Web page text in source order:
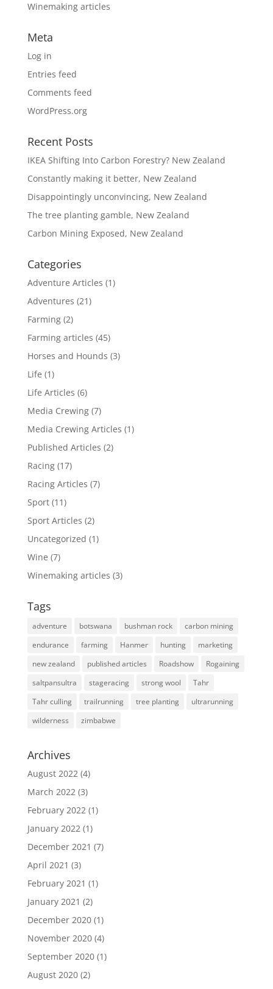
Winemaking articles
Meta
Log in
Entries feed
Comments feed
WordPress.org
Recent Posts
IKEA Shifting Into Carbon Forestry? New Zealand
Constantly making it better, New Zealand
Disappointingly unconvincing, New Zealand
The tree planting gamble, New Zealand
Carbon Mining Exposed, New Zealand
Categories
Adventure Articles (1)
Adventures (21)
Farming(2)
Farming articles (45)
Horses and Hounds (3)
Life (1)
Life Articles (6)
Media Crewing(7)
Media Crewing Articles (1)
Published Articles (2)
Racing(17)
Racing Articles (7)
Sport(11)
Sport Articles (2)
Uncategorized (1)
Wine (7)
Winemaking articles (3)
Tags
adventure botswana bushman rock
carbon mining
endurance
farming Hanmer hunting
marketing
new zealand
published articles Roadshow
Rogaining
saltpansultra
stageracing strong wool
Tahr
Tahr culling
trailrunning tree planting
ultrarunning
wilderness
zimbabwe
Archives
August 2022(4)
March 2022(3)
February 2022(1)
January 2022(1)
December 2021 (7)
April 2021 (3)
February 2021 (1)
January 2021 (2)
December 2020(1)
November 2020(4)
September 2020(1)
August 2020(2)